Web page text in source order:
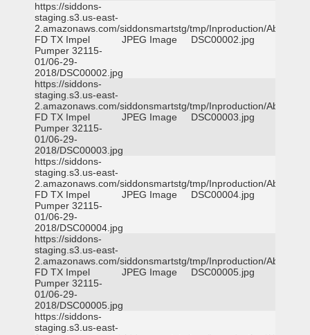
https://siddons-
staging.s3.us-east-
2.amazonaws.com/siddonsmartstg/tmp/Inproduction/Abilene
FD TX Impel
Pumper 32115-
01/06-29-
2018/DSC00002.jpg
JPEG Image DSC00002.jpg
https://siddons-
staging.s3.us-east-
2.amazonaws.com/siddonsmartstg/tmp/Inproduction/Abilene
FD TX Impel
Pumper 32115-
01/06-29-
2018/DSC00003.jpg
JPEG Image DSC00003.jpg
https://siddons-
staging.s3.us-east-
2.amazonaws.com/siddonsmartstg/tmp/Inproduction/Abilene
FD TX Impel
Pumper 32115-
01/06-29-
2018/DSC00004.jpg
JPEG Image DSC00004.jpg
https://siddons-
staging.s3.us-east-
2.amazonaws.com/siddonsmartstg/tmp/Inproduction/Abilene
FD TX Impel
Pumper 32115-
01/06-29-
2018/DSC00005.jpg
JPEG Image DSC00005.jpg
https://siddons-
staging.s3.us-east-